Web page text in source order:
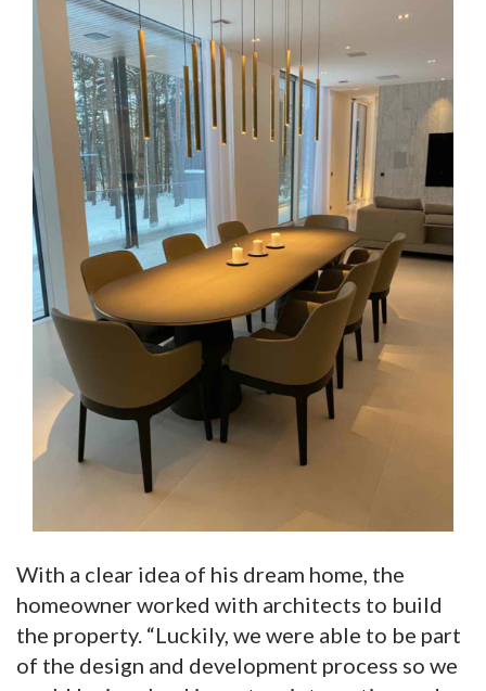
With a clear idea of his dream home, the
homeowner worked with architects to build
the property. “Luckily, we were able to be part
of the design and development process so we